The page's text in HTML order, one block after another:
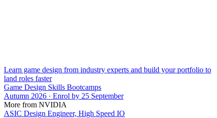
Learn game design from industry experts and build your portfolio to
land roles faster
Game Design Skills Bootcamps
Autumn 2026 · Enrol by 25 September
More from NVIDIA
ASIC Design Engineer, High Speed IO